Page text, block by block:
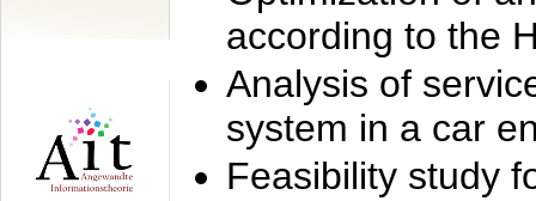
according to the
Analysis of
system in a car
Feasibility study